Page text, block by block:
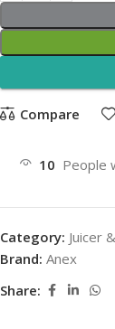
Compare
10 People
Category: Juicer
Brand: Anex
Share: